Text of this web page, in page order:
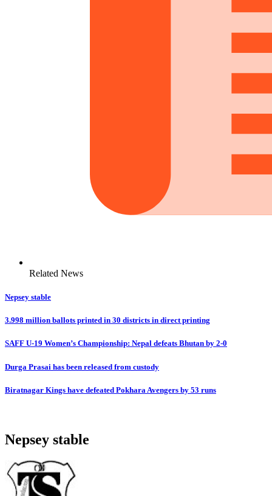
Related News
Nepsey stable
3.998 million ballots printed in 30 districts in direct printing
SAFF U-19 Women’s Championship: Nepal defeats Bhutan by 2-0
Durga Prasai has been released from custody
Biratnagar Kings have defeated Pokhara Avengers by 53 runs
Nepsey stable